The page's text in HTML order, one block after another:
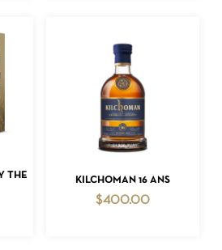
THE
ADD TO CART
KILCHOMAN 16 ANS
$400.00